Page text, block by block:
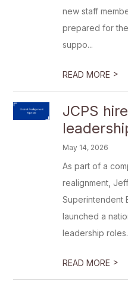
new staff
prepared for
suppo...
READ MORE >
JCPS
May 14, 2026
As part of a
realignment,
Superintendent
launched a
leadership roles.
READ MORE >